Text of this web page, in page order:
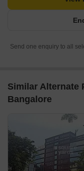
Send one enquiry to all
Similar Alternate
Bangalore